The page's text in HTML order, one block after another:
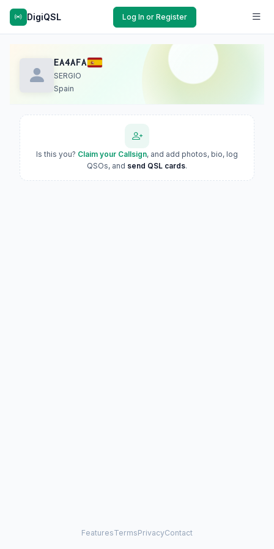
DigiQSL Log In or Register
EA4AFA
SERGIO
Spain
Is this you? Claim your Callsign, and add photos, bio, log
QSOs, and send QSL cards.
FeaturesTermsPrivacyContact